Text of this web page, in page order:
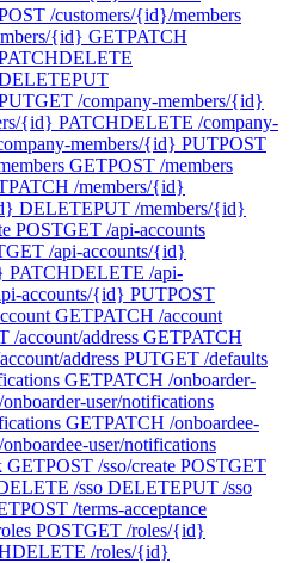
/customers/{id}/members
{id} GETPATCH
DELETE
PUT
GET /company-members/{id}
{id} PATCHDELETE /company-
members/{id} PUTPOST
GETPOST /members
PATCH /members/{id}
DELETEPUT /members/{id}
POSTGET /api-accounts
GET /api-accounts/{id}
PATCHDELETE /api-
accounts/{id} PUTPOST
GETPATCH /account
/account/address GETPATCH
address PUTGET /defaults
GETPATCH /onboarder-
user/notifications
GETPATCH /onboardee-
user/notifications
GETPOST /sso/create POSTGET
/sso DELETEPUT /sso
POST /terms-acceptance
POSTGET /roles/{id}
DELETE /roles/{id}